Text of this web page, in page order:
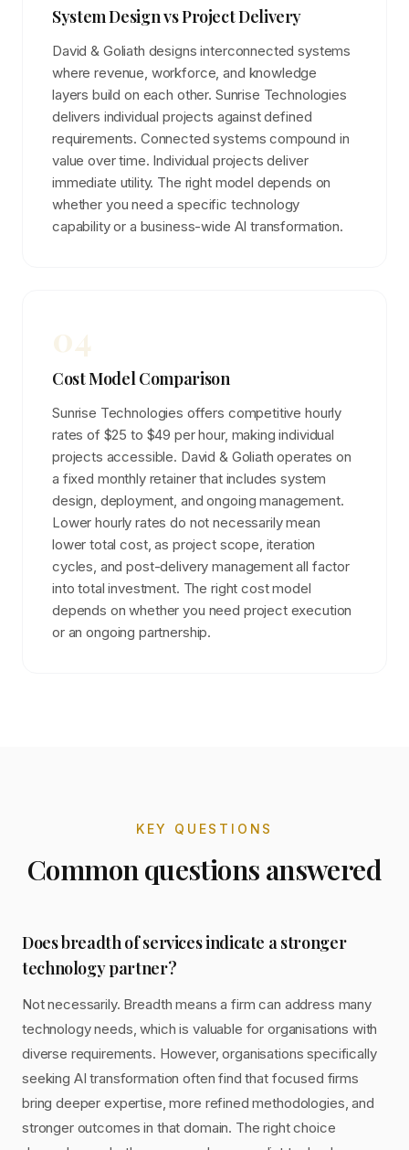
System Design vs Project Delivery
David & Goliath designs interconnected systems
where revenue, workforce, and knowledge
layers build on each other. Sunrise Technologies
delivers individual projects against defined
requirements. Connected systems compound in
value over time. Individual projects deliver
immediate utility. The right model depends on
whether you need a specific technology
capability or a business-wide AI transformation.
04
Cost Model Comparison
Sunrise Technologies offers competitive hourly
rates of $25 to $49 per hour, making individual
projects accessible. David & Goliath operates on
a fixed monthly retainer that includes system
design, deployment, and ongoing management.
Lower hourly rates do not necessarily mean
lower total cost, as project scope, iteration
cycles, and post-delivery management all factor
into total investment. The right cost model
depends on whether you need project execution
or an ongoing partnership.
KEY QUESTIONS
Common questions answered
Does breadth of services indicate a stronger
technology partner?
Not necessarily. Breadth means a firm can address many
technology needs, which is valuable for organisations with
diverse requirements. However, organisations specifically
seeking AI transformation often find that focused firms
bring deeper expertise, more refined methodologies, and
stronger outcomes in that domain. The right choice